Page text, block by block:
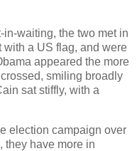
waiting, the two met in
with a US flag, and were
appeared the more
smiling broadly
sat stiffly, with a
election campaign over
they have more in